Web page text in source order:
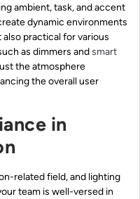
ambient, task, and accent
dynamic environments
practical for various
as dimmers andsmart
the atmosphere
the overall user
in
related field, and lighting
team is well-versed in